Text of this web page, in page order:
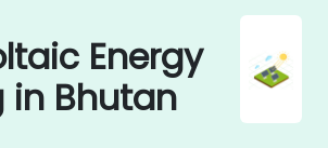
Energy
in Bhutan